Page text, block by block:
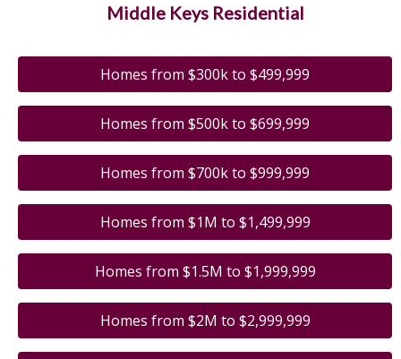
Middle Keys Residential
Homes from $300k to $499,999
Homes from $500k to $699,999
Homes from $700k to $999,999
Homes from $1M to $1,499,999
Homes from $1.5M to $1,999,999
Homes from $2M to $2,999,999